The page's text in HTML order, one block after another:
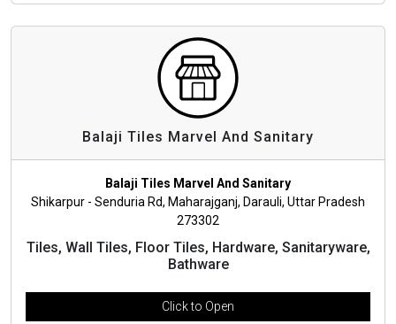
Balaji Tiles Marvel And Sanitary
Balaji Tiles Marvel And Sanitary
Shikarpur - Senduria Rd, Maharajganj, Darauli, Uttar Pradesh
273302
Tiles, Wall Tiles, Floor Tiles, Hardware, Sanitaryware,
Bathware
Click to Open